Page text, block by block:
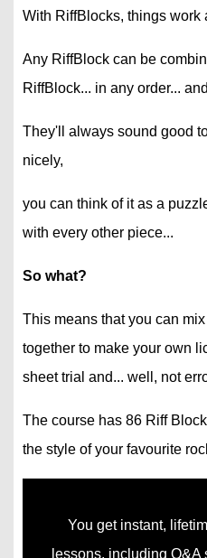
With RiffBlocks, things work
Any RiffBlock can be
RiffBlock... in any order...
They'll always sound good
nicely,
you can think of it as a
with every other piece...
So what?
This means that you can
together to make your own
sheet trial and... well, not
The course has 86 Riff
the style of your favourite
You get instant,
lessons, including Q&A